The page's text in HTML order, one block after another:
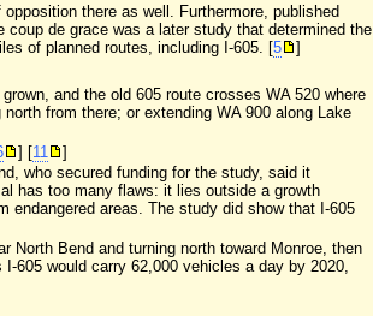
there as well. Furthermore, published
coup de grace was a later study that determined the
of planned routes, including I-605. [5
]
and the old 605 route crosses WA 520 where
from there; or extending WA 900 along Lake
] [11
]
who secured funding for the study, said it
has too many flaws: it lies outside a growth
endangered areas. The study did show that I-605
North Bend and turning north toward Monroe, then
605 would carry 62,000 vehicles a day by 2020,